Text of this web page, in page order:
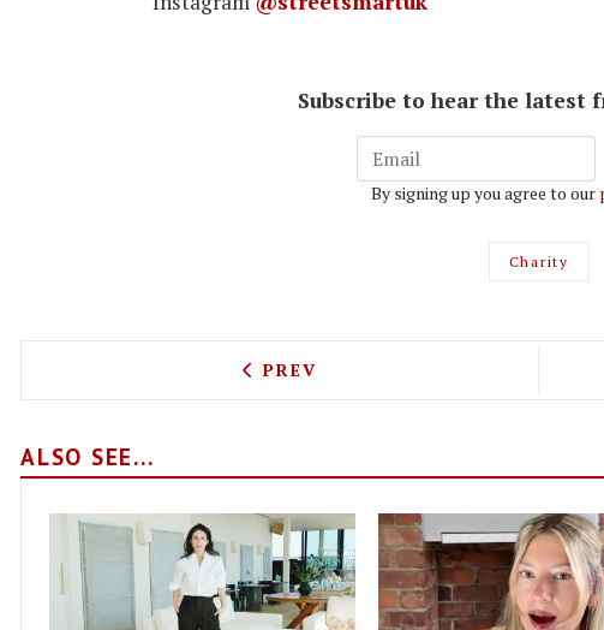
Subscribe to hear the latest
By signing up you agree to our
Charity
PREVIOUS ARTICLE: BISTRO
PREV
ALSO SEE...